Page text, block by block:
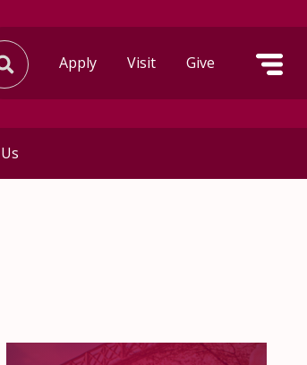
Apply Visit Give